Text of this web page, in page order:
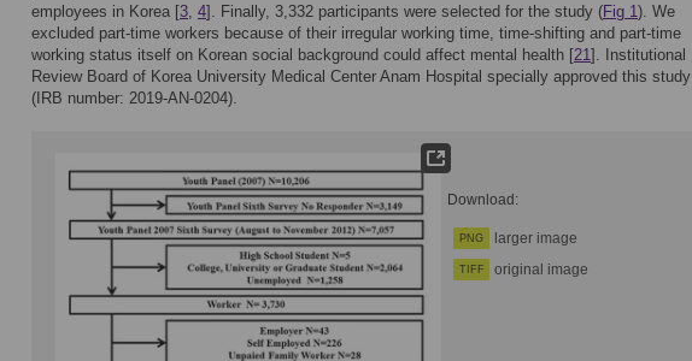
employees in Korea [3, 4]. Finally, 3,332 participants were selected for the study (Fig 1). We
excluded part-time workers because of their irregular working time, time-shifting and part-time
working status itself on Korean social background could affect mental health [21]. Institutional
Review Board of Korea University Medical Center Anam Hospital specially approved this study
(IRB number: 2019-AN-0204).
Download:
PNG larger image
TIFF original image